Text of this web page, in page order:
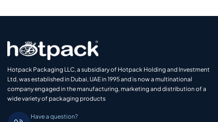
Hotpack Packaging LLC, a subsidiary of Hotpack Holding and Investment
Ltd, was established in Dubai, UAE in 1995 and is now a multinational
company engaged in the manufacturing, marketing and distribution of a
wide variety of packaging products
Have a question?